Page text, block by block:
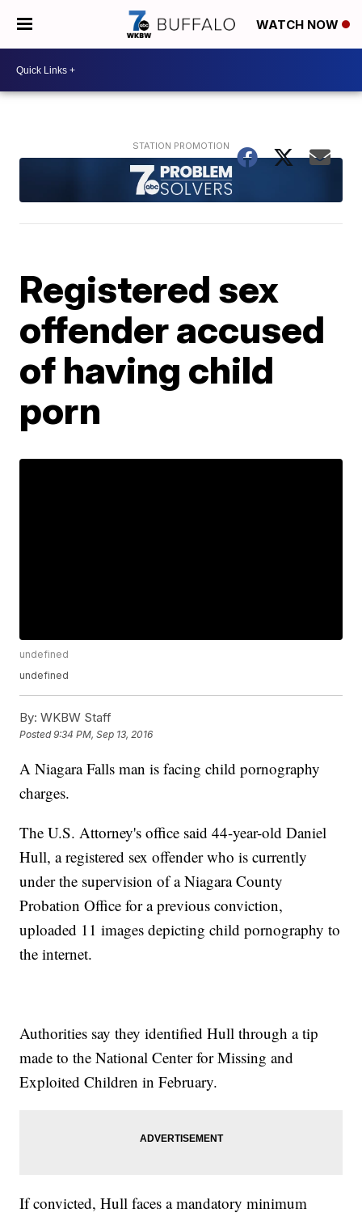
WATCH NOW
Registered sex
offender accused
of having child
porn
undefined
undefined
By: WKBW Staff
Posted9:34 PM, Sep 13, 2016
A Niagara Falls man is facing child pornography
charges.
The U.S. Attorney's office said 44-year-old Daniel
Hull, a registered sex offender who is currently
under the supervision of a Niagara County
Probation Office for a previous conviction,
uploaded 11 images depicting child pornography to
the internet.
Authorities say they identified Hull through a tip
made to the National Center for Missing and
Exploited Children in February.
If convicted, Hull faces a mandatory minimum